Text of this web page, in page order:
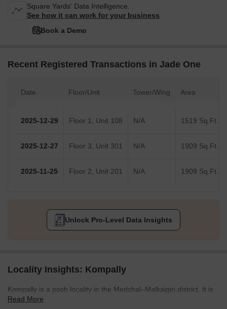
Square Yards' Data Intelligence.
See how it can work for your business
Book a Demo
Recent Registered Transactions in Jade One
Date Floor/Unit Tower/Wing Area
2025-12-29 Floor 1, Unit 108 N/A 1519 Sq.Ft.
2025-12-27 Floor 3, Unit 301 N/A 1909 Sq.Ft.
2025-11-25 Floor 2, Unit 201 N/A 1909 Sq.Ft.
Unlock Pro-Level Data Insights
Locality Insights: Kompally
Kompally is a posh locality in the Medchal–Malkajgiri district. It is
one of the fastest-growing localities near Hyderabad, Telangana.
Read More